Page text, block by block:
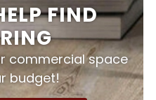
FIND
commercial space
budget!